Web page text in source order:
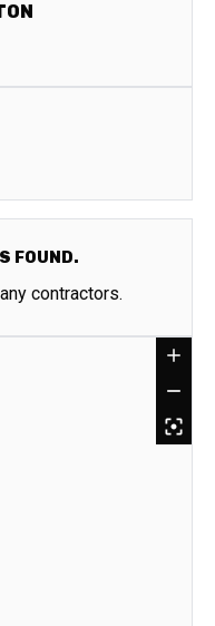
FOUND.
contractors.